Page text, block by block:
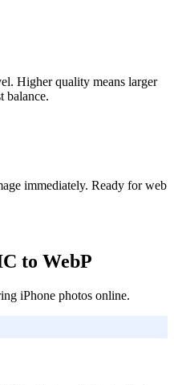
Higher quality means larger
balance.
immediately. Ready for web
to WebP
iPhone photos online.